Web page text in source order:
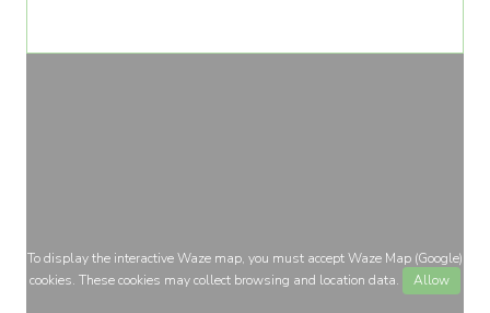
To display the interactive Waze map, you must accept Waze Map (Google)
cookies. These cookies may collect browsing and location data.
Allow